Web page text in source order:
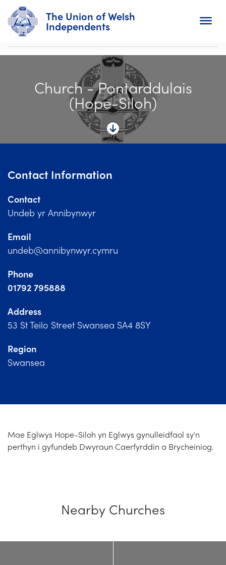
The Union of Welsh
Independents
Home
For Churches
News
Church Finder
Training
Contact Us
Church - Pontarddulais
(Hope-Siloh)
Contact Information
Contact
Undeb yr Annibynwyr
Email
undeb@annibynwyr.cymru
Phone
01792 795888
Address
53 St Teilo Street Swansea SA4 8SY
Region
Swansea
Mae Eglwys Hope-Siloh yn Eglwys gynulleidfaol sy'n
perthyn i gyfundeb Dwyraun Caerfyrddin a Brycheiniog.
Nearby Churches